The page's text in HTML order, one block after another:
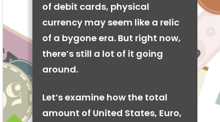
of debit cards, physical
currency may seem like a relic
of a bygone era. But right now,
there’s still a lot of it going
around.
Let’s examine how the total
amount of United States, Euro,